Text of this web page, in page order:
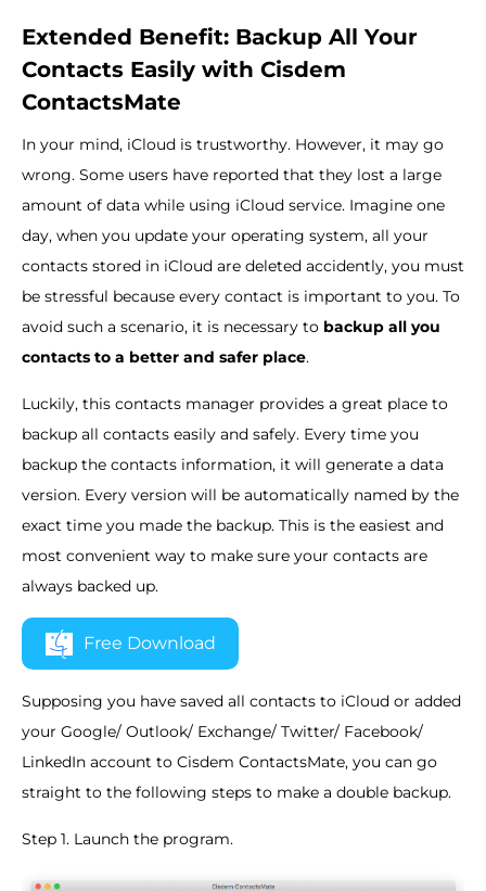
Extended Benefit: Backup All Your
Contacts Easily with Cisdem
ContactsMate
In your mind, iCloud is trustworthy. However, it may go
wrong. Some users have reported that they lost a large
amount of data while using iCloud service. Imagine one
day, when you update your operating system, all your
contacts stored in iCloud are deleted accidently, you must
be stressful because every contact is important to you. To
avoid such a scenario, it is necessary to backup all you
contacts to a better and safer place.
Luckily, this contacts manager provides a great place to
backup all contacts easily and safely. Every time you
backup the contacts information, it will generate a data
version. Every version will be automatically named by the
exact time you made the backup. This is the easiest and
most convenient way to make sure your contacts are
always backed up.
Free Download
Supposing you have saved all contacts to iCloud or added
your Google/ Outlook/ Exchange/ Twitter/ Facebook/
LinkedIn account to Cisdem ContactsMate, you can go
straight to the following steps to make a double backup.
Step 1. Launch the program.